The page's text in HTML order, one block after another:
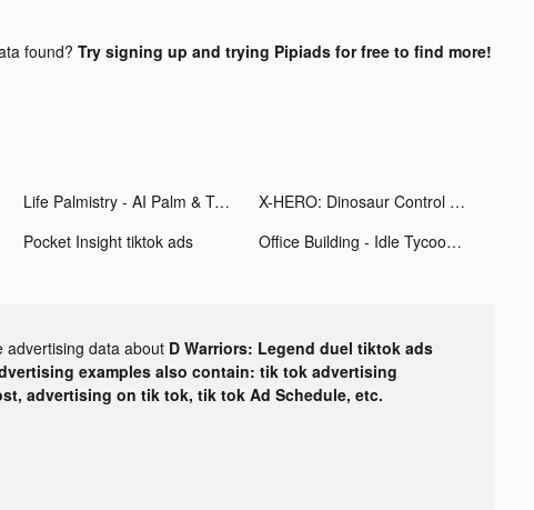
found? Try signing up and trying Pipiads for free to find more!
Life Palmistry - AI Palm & Tag tiktok ads
X-HERO: Dinosaur Control tiktok ads
Pocket Insight tiktok ads Office Building - Idle Tycoon tiktok ads
advertising data about D Warriors: Legend duel tiktok ads
examples also contain: tik tok advertising
advertising on tik tok, tik tok Ad Schedule, etc.